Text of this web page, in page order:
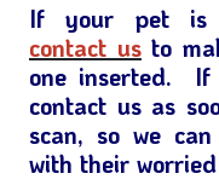
If your pet is
contact usto
one inserted. If
contact us as
scan, so we
with their worried